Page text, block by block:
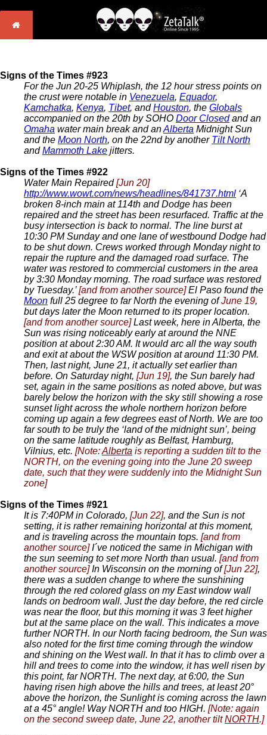
Signs of the Times #923
For the Jun 20-25 Whiplash, the 12 hour stress points on
the crust were notable in Venezuela, Equador,
Kamchatka, Kenya, Tibet, andHouston, the Globals
accompanied on the 20th by SOHO Door Closedand an
Omaha water main break and anAlberta Midnight Sun
and the Moon North, on the 22nd by another Tilt North
andMammoth Lake jitters.
Signs of the Times #922
Water Main Repaired[Jun 20]
http://www.wowt.com/news/headlines/841737.html ‘A
broken 8-inch main at 114th and Dodge has been
repaired and the street has been resurfaced. Traffic at the
busy intersection is back to normal. The line burst at
10:30 PM Sunday and one lane of westbound Dodge had
to be shut down. Crews worked through Monday night to
repair the rupture and the damaged road surface. The
water was restored to commercial customers in the area
by 3:30 Monday morning. The road surface was restored
by Tuesday.’[and from another source]El Paso found the
Moon full 25 degree to far North the evening ofJune 19,
but days later the Moon returned to its proper location.
[and from another source]Last week, here in Alberta, the
Sun was rising noticeably early at around the NNE
position at about 2:30 AM. It would arc all the way south
and exit at about the WSW position at around 11:30 PM.
Then, last night, June 21, it actually set earlier than
before. On Saturday night, [Jun 19], the Sun barely had
set, again in the same positions as noted above, but was
barely below the horizon with the sky still showing a rose
sunset light across the whole northern horizon before
coming up again a few degrees east of North. We are too
far south to be truly the ‘land of the midnight sun’, being
on the same latitude roughly as Belfast, Hamburg,
Vilnius, etc. [Note:Alberta is reporting a sudden tilt to the
NORTH, on the evening going into the June 20 sweep
date, such that they were suddenly into the Midnight Sun
zone]
Signs of the Times #921
It is 7:40PM in Colorado, [Jun 22], and the Sun is not
setting, it is rather remaining horizontal at this moment,
and is traveling across the mountain tops. [and from
another source]I´ve noticed the same in Michigan with
the sun seeming to set more North than usual. [and from
another source]In Wisconsin on the morning of[Jun 22],
there was a sudden change to where the sunshining
through the red colored glass on my East window wall
lands on bedroom wall. Just the day before, the red circle
was near the floor, but this morning it was 3 feet higher
but at the same place on the wall. This indicates a move
further NORTH. In our North facing bedroom, the Sun was
also noted for the first time coming through the window
and shining on the West wall. In that it has to climb over a
hill and trees to come into the window, it has well risen by
this point, far NORTH. The next day, at 6:00, the Sun
having risen high above the hills and trees, at least 20°
above the horizon, the Sunlight is coming across the lawn
at a 45° angle! Way NORTH and too HIGH. [Note: again
on the second sweep date, June 22, another tiltNORTH.]